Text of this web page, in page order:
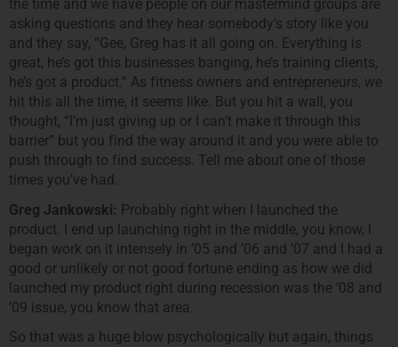
the time and we have people on our mastermind groups are
asking questions and they hear somebody’s story like you
and they say, “Gee, Greg has it all going on. Everything is
great, he’s got this businesses banging, he’s training clients,
he’s got a product.” As fitness owners and entrepreneurs, we
hit this all the time, it seems like. But you hit a wall, you
thought, “I’m just giving up or I can’t make it through this
barrier” but you find the way around it and you were able to
push through to find success. Tell me about one of those
times you’ve had.
Greg Jankowski: Probably right when I launched the
product. I end up launching right in the middle, you know, I
began work on it intensely in ’05 and ’06 and ’07 and I had a
good or unlikely or not good fortune ending as how we did
launched my product right during recession was the ’08 and
’09 issue, you know that area.
So that was a huge blow psychologically but again, things